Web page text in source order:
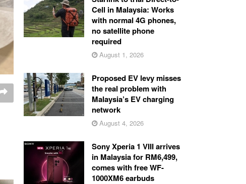
Cell in Malaysia: Works
with normal 4G phones,
no satellite phone
required
August 1, 2026
Proposed EV levy misses
the real problem with
Malaysia’s EV charging
network
August 4, 2026
Sony Xperia 1 VIII arrives
in Malaysia for RM6,499,
comes with free WF-
1000XM6 earbuds